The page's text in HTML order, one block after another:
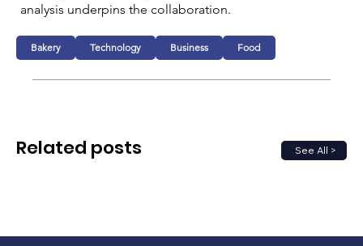
analysis underpins the collaboration.
Bakery Technology Business Food
See All >
Related posts